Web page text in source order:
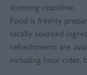
stunning coastline.
Food is freshly
locally sourced
refreshments are
including local cider,